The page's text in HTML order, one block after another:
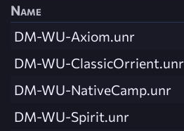
Name
DM-WU-Axiom.unr
DM-WU-ClassicOrrient.unr
DM-WU-NativeCamp.unr
DM-WU-Spirit.unr